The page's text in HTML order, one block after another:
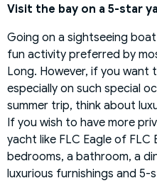
Visit the bay on a 5-star
Going on a sightseeing
fun activity preferred by
Long. However, if you want
especially on such special
summer trip, think about
If you wish to have more
yacht like FLC Eagle of FLC
bedrooms, a bathroom, a
luxurious furnishings and 5-